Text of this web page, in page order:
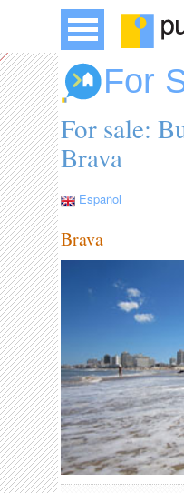
For
For sale:
Brava
Español
Brava